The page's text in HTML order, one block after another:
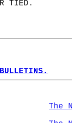
TIED.
The